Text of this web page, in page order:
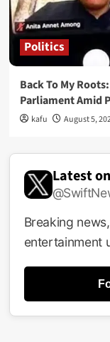
Politics
Back To My
Parliament Amid
kafu August 5,
Latest
Breaking
entertainment